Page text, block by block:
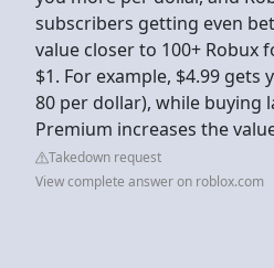
subscribers getting even
value closer to 100+ Robux
$1. For example, $4.99 gets
80 per dollar), while buying
Premium increases the
Takedown request
View complete answer on roblox.com